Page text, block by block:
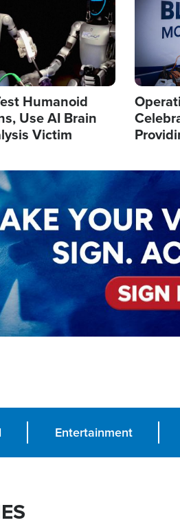
Humanoid
Use AI Brain
Victim
Entertainment